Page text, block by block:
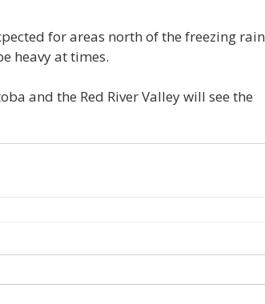
for areas north of the freezing rain
heavy at times.
and the Red River Valley will see the